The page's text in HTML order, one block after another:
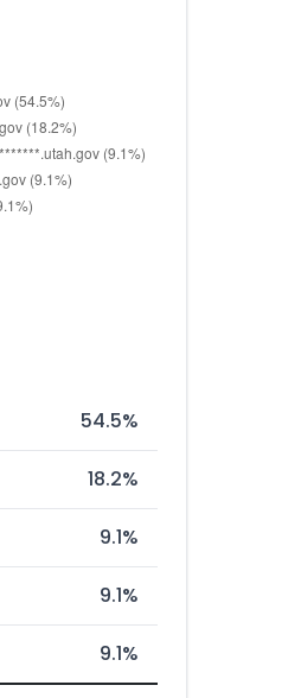
54.5%
18.2%
9.1%
9.1%
9.1%